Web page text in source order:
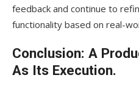
feedback and continue to
functionality based on real-
Conclusion: A
As Its Execution.